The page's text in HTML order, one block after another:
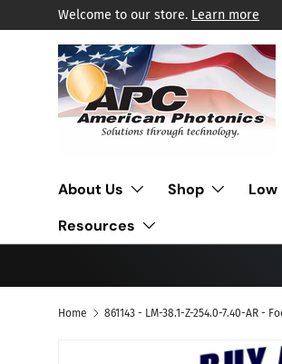
Skip to content
Welcome to our store. Learn more
About Us Shop Low
Resources
Home